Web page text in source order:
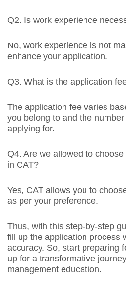
Q2. Is work experience
No, work experience is not
enhance your application.
Q3. What is the application
The application fee varies
you belong to and the number
applying for.
Q4. Are we allowed to
in CAT?
Yes, CAT allows you to
as per your preference.
Thus, with this step-by-step
fill up the application process
accuracy. So, start preparing
up for a transformative
management education.